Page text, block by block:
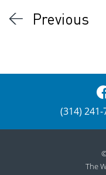
Previous
(314) 241-
The